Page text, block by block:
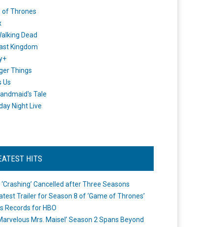
of Thrones
Dead
Kingdom
Things
Us
Tale
Night Live
HITS
‘Crashing’ Cancelled after Three Seasons
Trailer for Season 8 of ‘Game of Thrones’
Records for HBO
Mrs. Maisel’ Season 2 Spans Beyond